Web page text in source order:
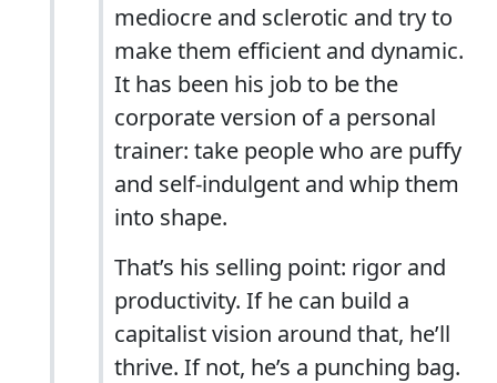
mediocre and sclerotic and try to
make them efficient and dynamic.
It has been his job to be the
corporate version of a personal
trainer: take people who are puffy
and self-indulgent and whip them
into shape.
That’s his selling point: rigor and
productivity. If he can build a
capitalist vision around that, he’ll
thrive. If not, he’s a punching bag.